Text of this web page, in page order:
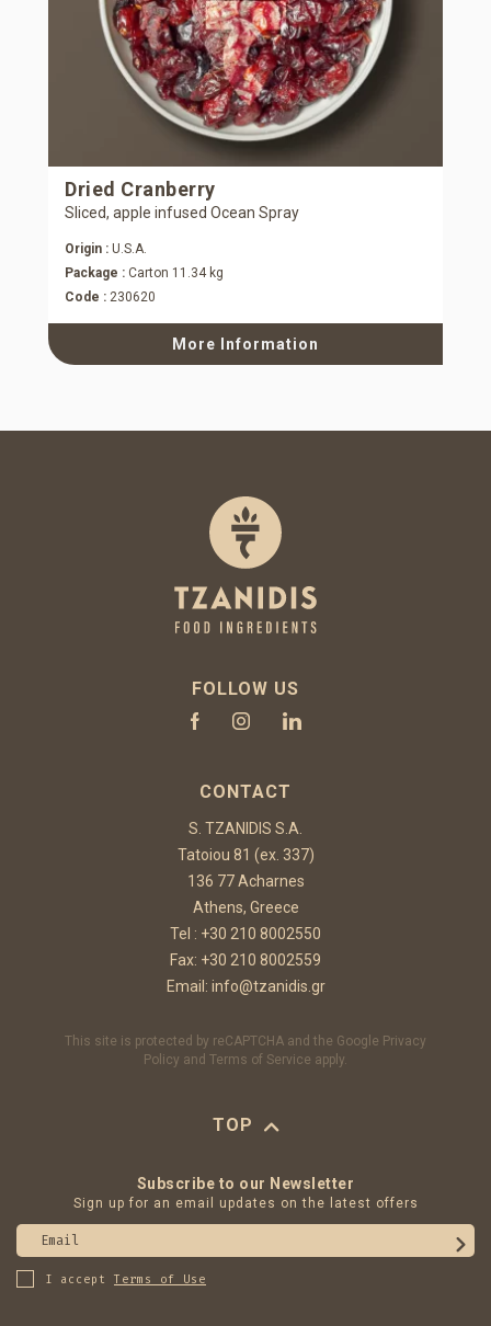
Dried Cranberry
Sliced, apple infused Ocean Spray
Origin : U.S.A.
Package : Carton 11.34 kg
Code : 230620
More Information
FOLLOW US
CONTACT
S. TZANIDIS S.A.
Tatoiou 81 (ex. 337)
136 77 Acharnes
Athens, Greece
Tel : +30 210 8002550
Fax: +30 210 8002559
Email: info@tzanidis.gr
This site is protected by reCAPTCHA and the Google Privacy
Policy and Terms of Service apply.
TOP
Subscribe to our Newsletter
Sign up for an email updates on the latest offers
I accept Terms of Use